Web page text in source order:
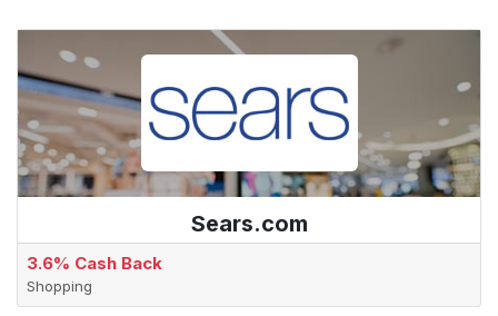
Sears.com
3.6% Cash Back
Shopping